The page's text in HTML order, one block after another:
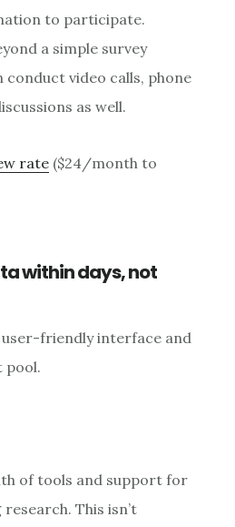
to participate.
a simple survey
conduct video calls, phone
as well.
rate($24/month to
within days, not
friendly interface and
pool.
of tools and support for
This isn’t